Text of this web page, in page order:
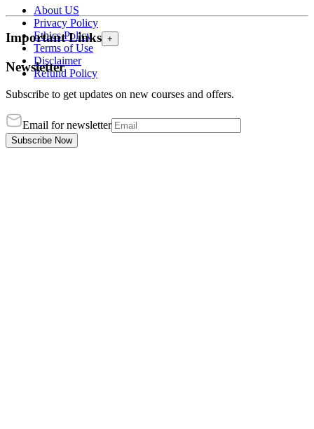
About US
Privacy Policy
Ethics Policy
Terms of Use
Disclaimer
Refund Policy
Important Links +
Newsletter
Subscribe to get updates on new courses and offers.
Email for newsletter
Subscribe Now